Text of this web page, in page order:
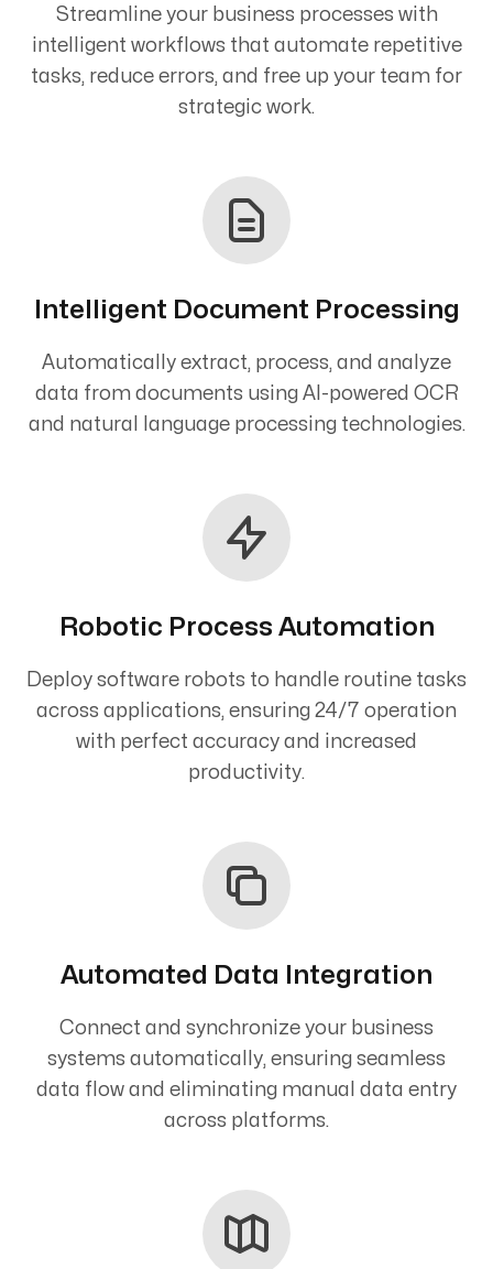
Streamline your business processes with
intelligent workflows that automate repetitive
tasks, reduce errors, and free up your team for
strategic work.
Intelligent Document Processing
Automatically extract, process, and analyze
data from documents using AI-powered OCR
and natural language processing technologies.
Robotic Process Automation
Deploy software robots to handle routine tasks
across applications, ensuring 24/7 operation
with perfect accuracy and increased
productivity.
Automated Data Integration
Connect and synchronize your business
systems automatically, ensuring seamless
data flow and eliminating manual data entry
across platforms.